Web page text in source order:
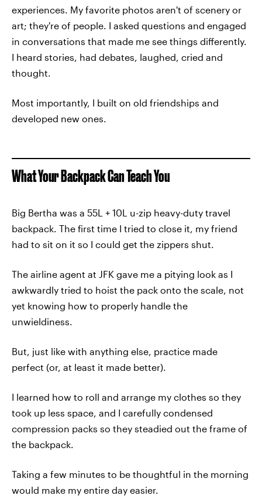
experiences. My favorite photos aren't of scenery or
art; they're of people. I asked questions and engaged
in conversations that made me see things differently.
I heard stories, had debates, laughed, cried and
thought.
Most importantly, I built on old friendships and
developed new ones.
What Your Backpack Can Teach You
Big Bertha was a 55L + 10L u-zip heavy-duty travel
backpack. The first time I tried to close it, my friend
had to sit on it so I could get the zippers shut.
The airline agent at JFK gave me a pitying look as I
awkwardly tried to hoist the pack onto the scale, not
yet knowing how to properly handle the
unwieldiness.
But, just like with anything else, practice made
perfect (or, at least it made better).
I learned how to roll and arrange my clothes so they
took up less space, and I carefully condensed
compression packs so they steadied out the frame of
the backpack.
Taking a few minutes to be thoughtful in the morning
would make my entire day easier.